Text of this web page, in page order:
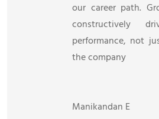
our career path.
constructively
performance, not
the company
Manikandan E